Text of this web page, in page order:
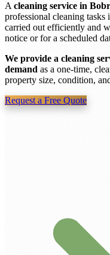
A cleaning service in
professional cleaning tasks
carried out efficiently and
notice or for a scheduled
We provide a cleaning
demand as a one-time,
property size, condition,
Request a Free Quote